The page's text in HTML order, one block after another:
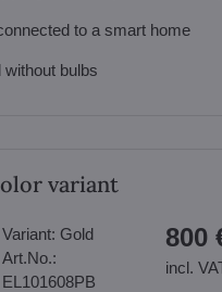
to a smart home
without bulbs
variant
Variant: Gold
Art.No.:
EL101608PB
800
incl.